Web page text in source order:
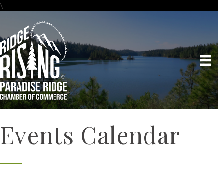
\
Events Calendar